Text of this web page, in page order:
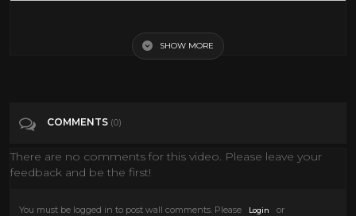
People & Blogs
SHOW MORE
COMMENTS (0)
There are no comments for this video. Please leave your
feedback and be the first!
You must be logged in to post wall comments. Please Login or